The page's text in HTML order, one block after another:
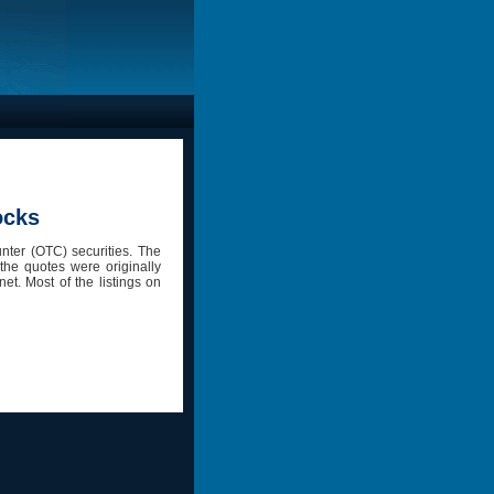
(OTC) securities. The
quotes were originally
Most of the listings on